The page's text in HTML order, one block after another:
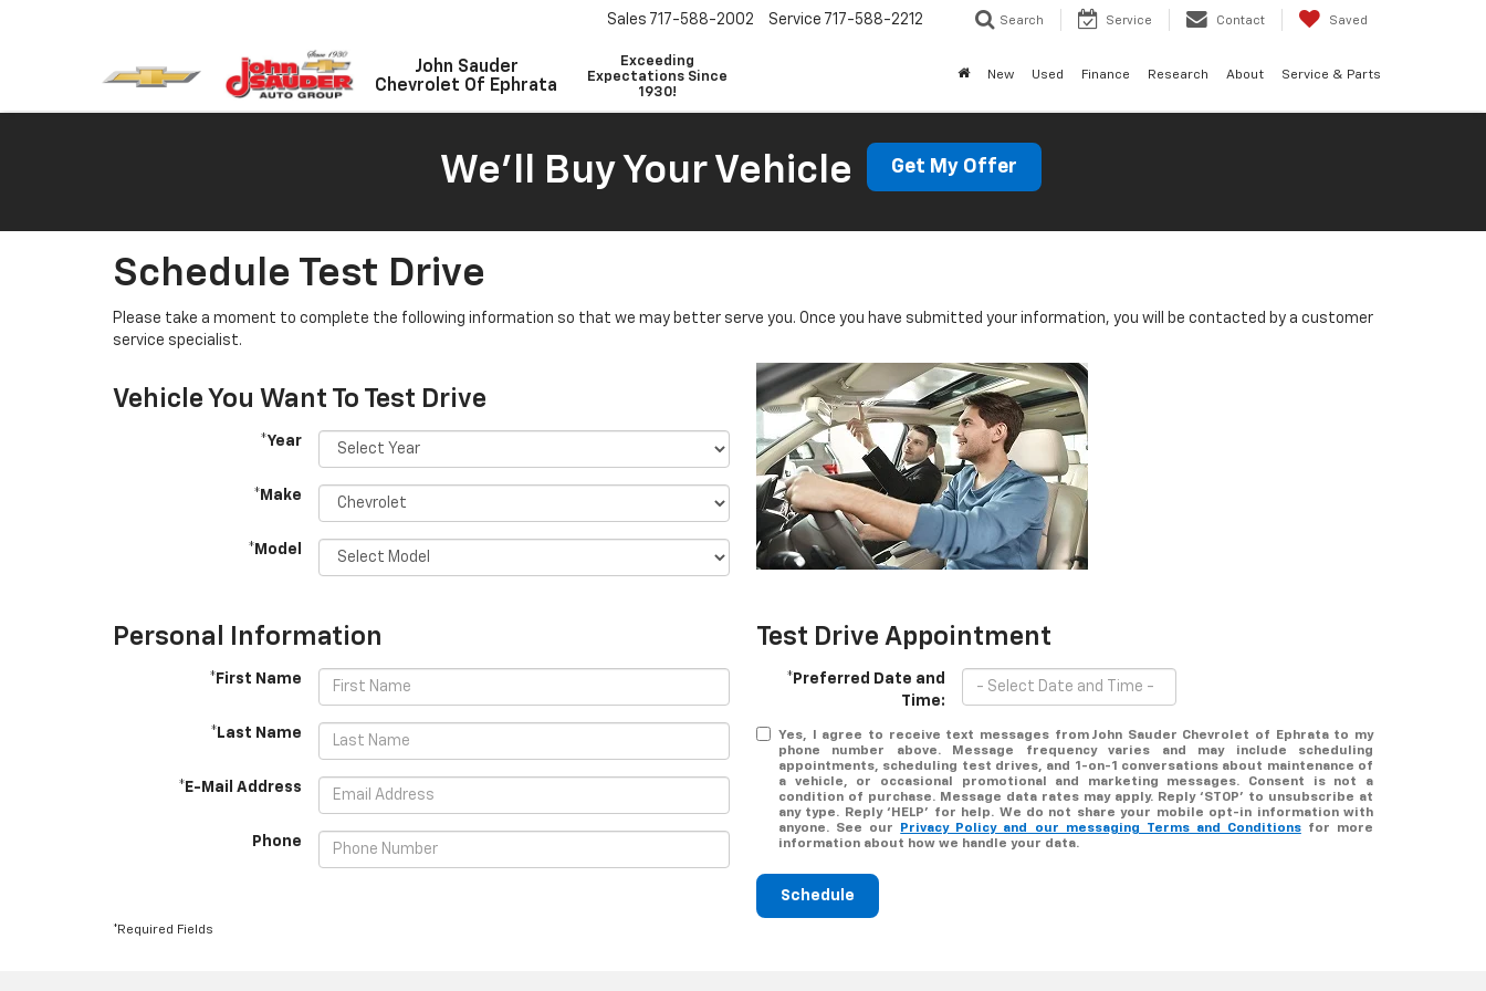
John Sauder
Chevrolet Of Ephrata
Exceeding
Expectations Since
1930!
Sales 717-588-2002 Service 717-588-2212 Search Service Contact Saved
New Used Finance Research About Service & Parts
We'll Buy Your Vehicle Get My Offer
Schedule Test Drive
Please take a moment to complete the following information so that we may better serve you. Once you have submitted your information, you will be contacted by a customer
service specialist.
Vehicle You Want To Test Drive
*Year
*Make
*Model
Personal Information
*First Name
*Last Name
*E-Mail Address
Phone
Test Drive Appointment
*Preferred Date and
Time:
Yes, I agree to receive text messages from John Sauder Chevrolet of Ephrata to my
phone number above. Message frequency varies and may include scheduling
appointments, scheduling test drives, and 1-on-1 conversations about maintenance of
a vehicle, or occasional promotional and marketing messages. Consent is not a
condition of purchase. Message data rates may apply. Reply ‘STOP’ to unsubscribe at
any type. Reply ‘HELP’ for help. We do not share your mobile opt-in information with
anyone. See our
Privacy Policy and our messaging Terms and Conditionsfor more
information about how we handle your data.
Schedule
*Required Fields